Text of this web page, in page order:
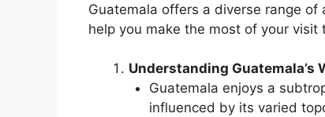
Guatemala offers a diverse range
help you make the most of your visit
Understanding Guatemala’s
Guatemala enjoys a
influenced by its varied